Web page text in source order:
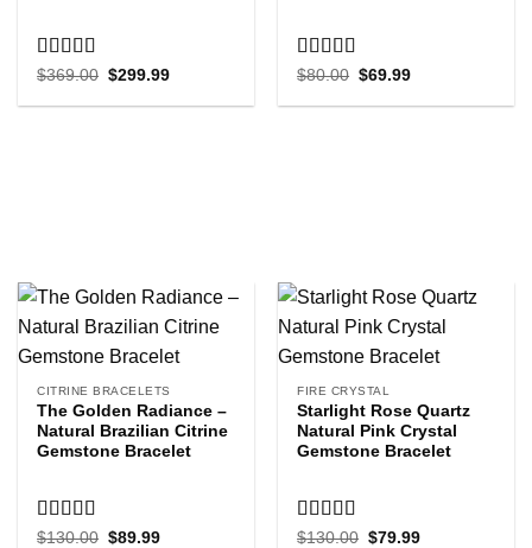
Rated5.00
$369.00 Original
was:
$299.99Current
is:
Rated5.00
$80.00 Original
was:
$69.99Current
is:
CITRINE BRACELETS
The Golden Radiance –
Natural Brazilian Citrine
Gemstone Bracelet
Rated5.00
$130.00 Original
$89.99Current
FIRE CRYSTAL
Starlight Rose Quartz
Natural Pink Crystal
Gemstone Bracelet
Rated5.00
$130.00 Original
$79.99Current